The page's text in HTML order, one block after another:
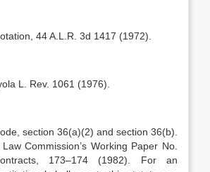
44 A.L.R. 3d 1417 (1972).
L. Rev. 1061 (1976).
section 36(a)(2) and section 36(b).
Commission’s Working Paper No.
173–174 (1982). For an